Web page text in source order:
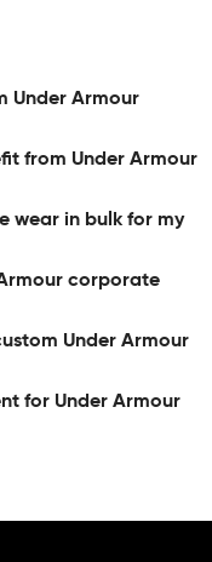
Under Armour
from Under Armour
wear in bulk for my
corporate
Under Armour
for Under Armour